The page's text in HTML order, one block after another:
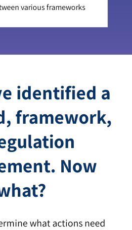
various frameworks
identified a
framework,
Now
what actions need